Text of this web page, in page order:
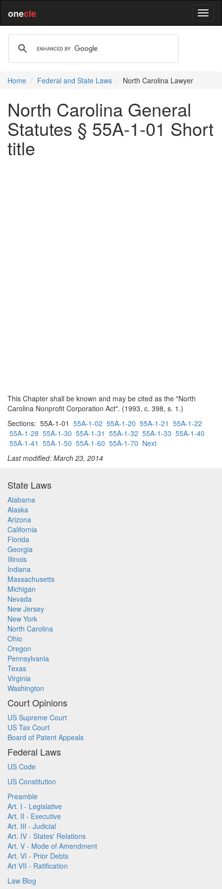
onecle
Home Federal and State Laws North Carolina Lawyer
North Carolina General
Statutes § 55A-1-01 Short
title
This Chapter shall be known and may be cited as the "North
Carolina Nonprofit Corporation Act". (1993, c. 398, s. 1.)
Sections: 55A-1-01 55A-1-02 55A-1-20 55A-1-21 55A-1-22
55A-1-28 55A-1-30 55A-1-31 55A-1-32 55A-1-33 55A-1-40
55A-1-41 55A-1-50 55A-1-60 55A-1-70 Next
Last modified: March 23, 2014
State Laws
Alabama
Alaska
Arizona
California
Florida
Georgia
Illinois
Indiana
Massachusetts
Michigan
Nevada
New Jersey
New York
North Carolina
Ohio
Oregon
Pennsylvania
Texas
Virginia
Washington
Court Opinions
US Supreme Court
US Tax Court
Board of Patent Appeals
Federal Laws
US Code
US Constitution
Preamble
Art. I - Legislative
Art. II - Executive
Art. III - Judicial
Art. IV - States' Relations
Art. V - Mode of Amendment
Art. VI - Prior Debts
Art VII - Ratification
Law Blog